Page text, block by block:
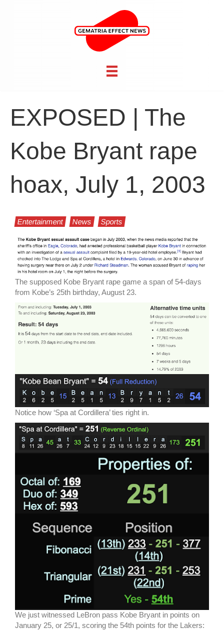
EXPOSED | The
Kobe Bryant rape
hoax, July 1, 2003
Entertainment News Sports
The supposed Kobe Bryant rape game a span of 54-days
from Kobe’s 25th birthday, August 23.
Notice how ‘Spa at Cordillera’ ties right in.
We just witnessed LeBron pass Kobe Bryant in points on
January 25, or 25/1, scoring the 54th points for the Lakers: